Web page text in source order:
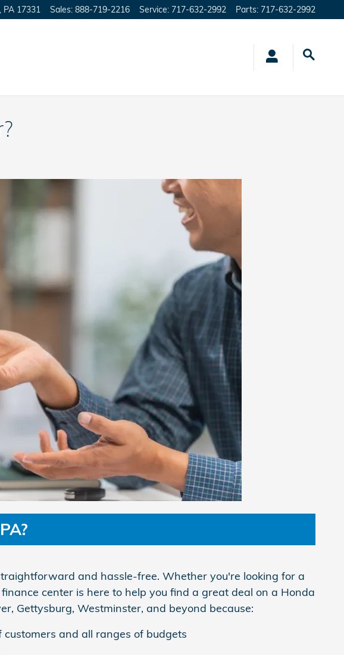
PA 17331 Sales: 888-719-2216 Service: 717-632-2992 Parts: 717-632-2992
and hassle-free. Whether you're looking for a
finance center is here to help you find a great deal on a Honda
Gettysburg, Westminster, and beyond because:
and all ranges of budgets